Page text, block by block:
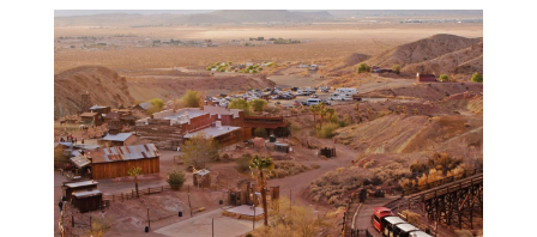
TRAVEL DESTINATIONS